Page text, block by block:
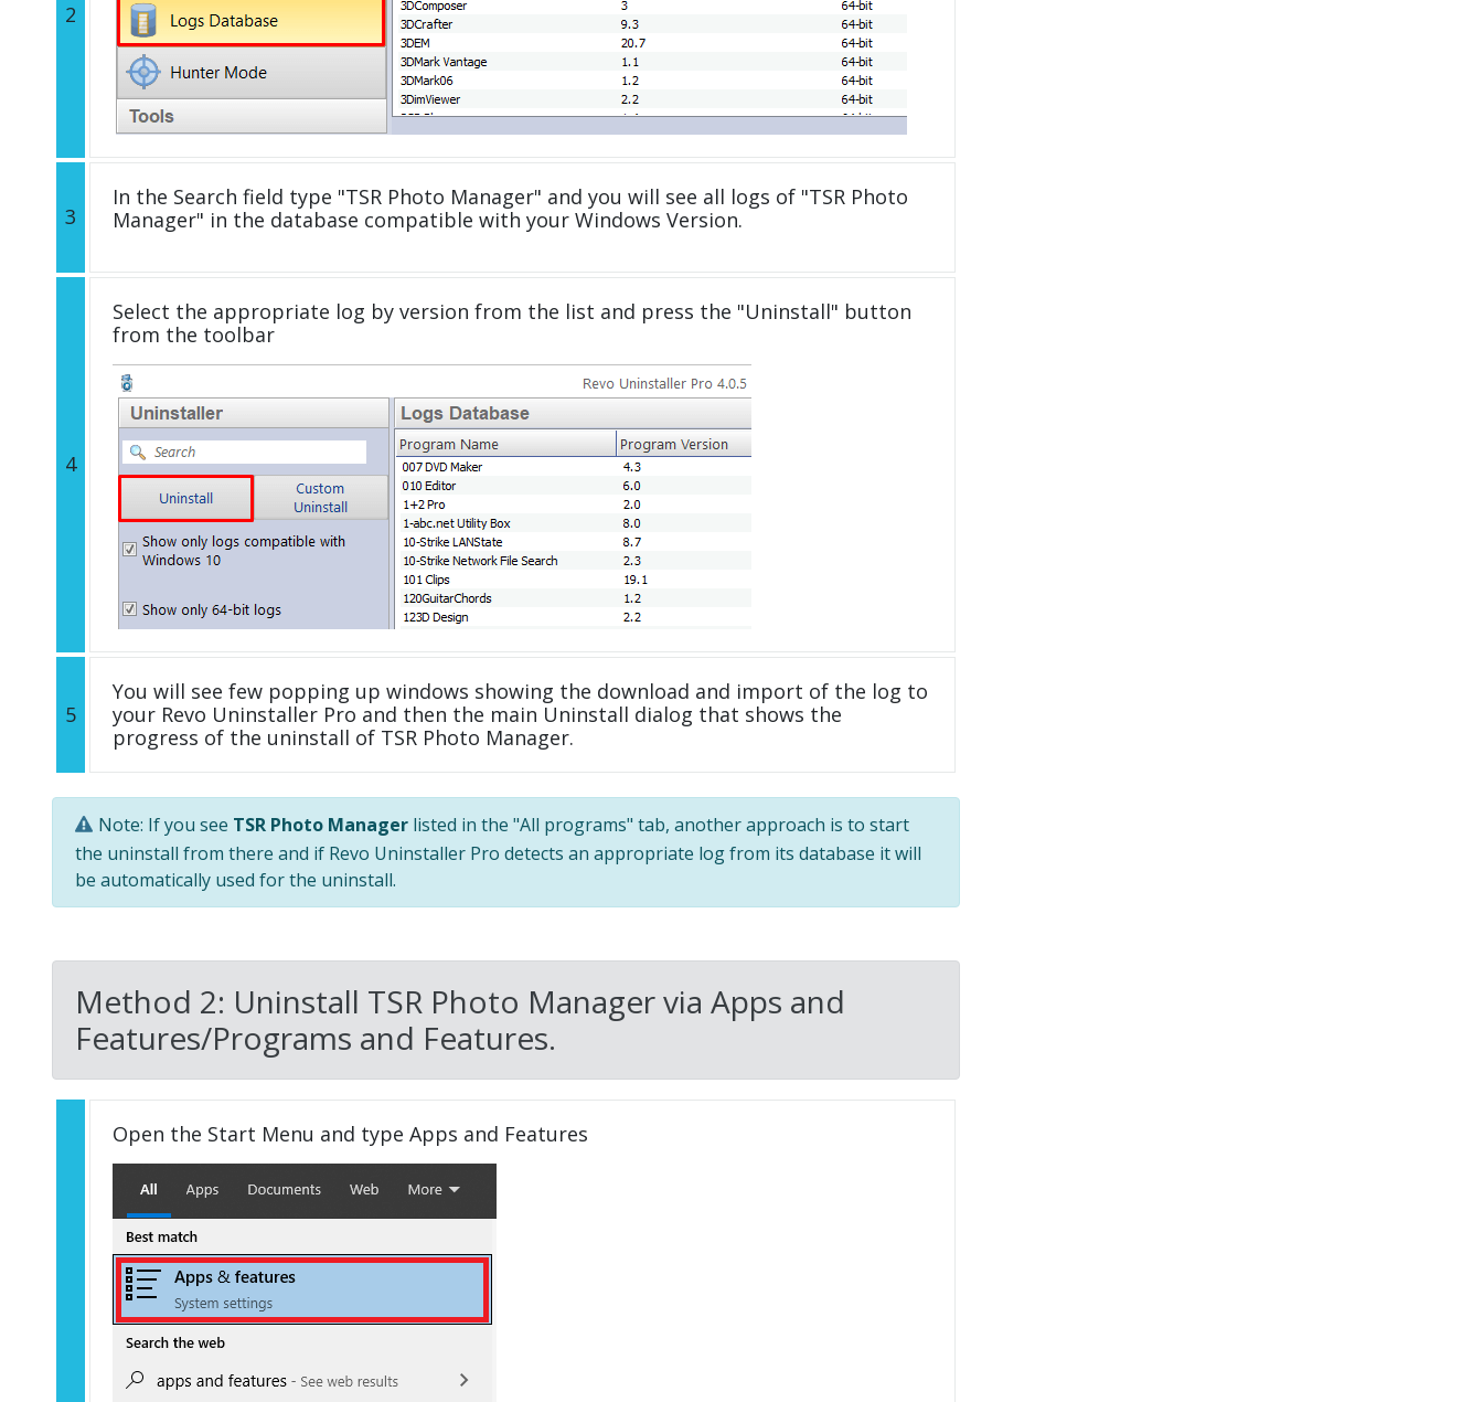
2
3
In the Search field type "TSR Photo Manager" and you will see all logs of "TSR Photo
Manager" in the database compatible with your Windows Version.
4
Select the appropriate log by version from the list and press the "Uninstall" button
from the toolbar
5
You will see few popping up windows showing the download and import of the log to
your Revo Uninstaller Pro and then the main Uninstall dialog that shows the
progress of the uninstall of TSR Photo Manager.
Note: If you see TSR Photo Manager listed in the "All programs" tab, another approach is to start
the uninstall from there and if Revo Uninstaller Pro detects an appropriate log from its database it will
be automatically used for the uninstall.
Method 2: Uninstall TSR Photo Manager via Apps and
Features/Programs and Features.
Open the Start Menu and type Apps and Features